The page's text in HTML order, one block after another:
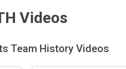
Videos
Team History Videos